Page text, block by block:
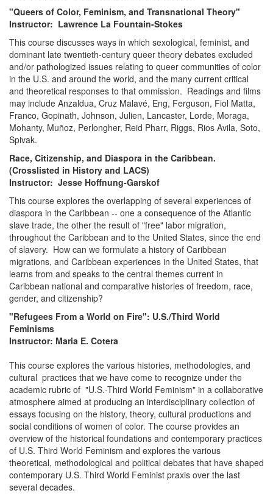
"Queers of Color, Feminism, and Transnational Theory"
Instructor: Lawrence La Fountain-Stokes
This course discusses ways in which sexological, feminist, and
dominant late twentieth-century queer theory debates excluded
and/or pathologized issues relating to queer communities of color
in the U.S. and around the world, and the many current critical
and theoretical responses to that ommission. Readings and films
may include Anzaldua, Cruz Malavé, Eng, Ferguson, Fiol Matta,
Franco, Gopinath, Johnson, Julien, Lancaster, Lorde, Moraga,
Mohanty, Muñoz, Perlongher, Reid Pharr, Riggs, Rios Avila, Soto,
Spivak.
Race, Citizenship, and Diaspora in the Caribbean.
(Crosslisted in History and LACS)
Instructor: Jesse Hoffnung-Garskof
This course explores the overlapping of several experiences of
diaspora in the Caribbean -- one a consequence of the Atlantic
slave trade, the other the result of "free" labor migration,
throughout the Caribbean and to the United States, since the end
of slavery. How can we formulate a history of Caribbean
migrations, and Caribbean experiences in the United States, that
learns from and speaks to the central themes current in
Caribbean national and comparative histories of freedom, race,
gender, and citizenship?
"Refugees From a World on Fire": U.S./Third World
Feminisms
Instructor: Maria E. Cotera
This course explores the various histories, methodologies, and
cultural practices that we have come to recognize under the
academic rubric of "U.S.-Third World Feminism" in a collaborative
atmosphere aimed at producing an interdisciplinary collection of
essays focusing on the history, theory, cultural productions and
social conditions of women of color. The course provides an
overview of the historical foundations and contemporary practices
of U.S. Third World Feminism and explores the various
theoretical, methodological and political debates that have shaped
contemporary U.S. Third World Feminist praxis over the last
several decades.